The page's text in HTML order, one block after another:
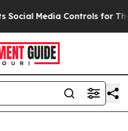
Controls for Their Kids.